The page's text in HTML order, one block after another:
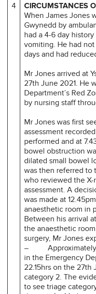
4
CIRCUMSTANCES
When James Jones
Gwynedd by
had a 4-6 day
vomiting. He had
days and had
Mr Jones arrived at
27th June 2021. He
Department’s Red
by nursing staff
Mr Jones was first
assessment
performed and at
bowel obstruction
dilated small bowel
was then referred to
who reviewed the
assessment. A
was made at
anaesthetic room in
Between his arrival
the anaesthetic
surgery, Mr Jones
– Approximately
in the Emergency
22.15hrs on the 27th
category 2. The
to see triage